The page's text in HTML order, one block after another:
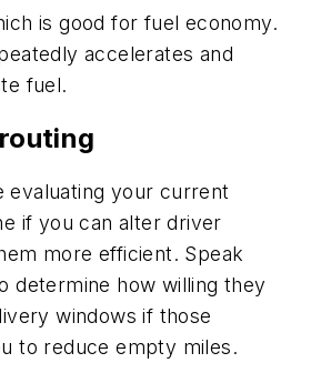
is good for fuel economy.
accelerates and
fuel.
evaluating your current
if you can alter driver
more efficient. Speak
determine how willing they
windows if those
to reduce empty miles.